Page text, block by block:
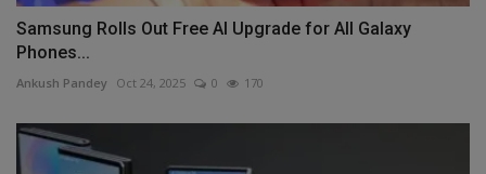
Samsung Rolls Out Free AI Upgrade for All Galaxy
Phones...
Ankush Pandey Oct 24, 2025 0 170